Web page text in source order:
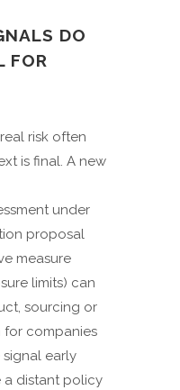
DO
FOR
risk often
is final. A new
under
proposal
measure
limits) can
sourcing or
for companies
early
a distant policy